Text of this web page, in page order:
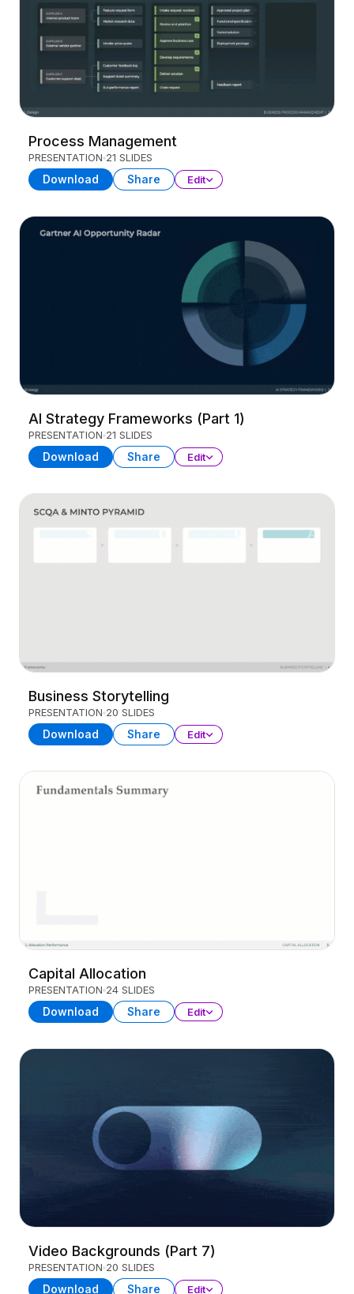
Process Management
PRESENTATION 21 SLIDES
Download Share Edit
AI Strategy Frameworks (Part 1)
PRESENTATION 21 SLIDES
Download Share Edit
Business Storytelling
PRESENTATION 20 SLIDES
Download Share Edit
Capital Allocation
PRESENTATION 24 SLIDES
Download Share Edit
Video Backgrounds (Part 7)
PRESENTATION 20 SLIDES
Download Share Edit